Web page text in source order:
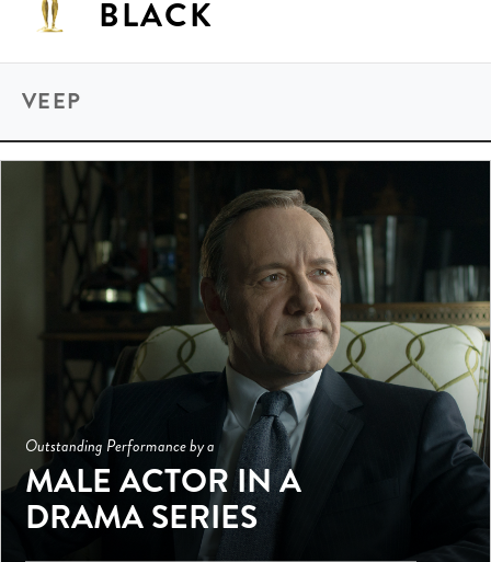
BLACK
VEEP
Outstanding Performance by a
MALE ACTOR IN A
DRAMA SERIES